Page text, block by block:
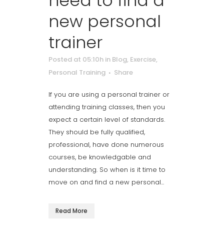
new personal
trainer
Posted at 05:10h in Blog, Exercise,
Personal Training
Share
If you are using a personal trainer or
attending training classes, then you
expect a certain level of standards.
They should be fully qualified,
professional, have done numerous
courses, be knowledgable and
understanding. So when is it time to
move on and find a new personal...
Read More